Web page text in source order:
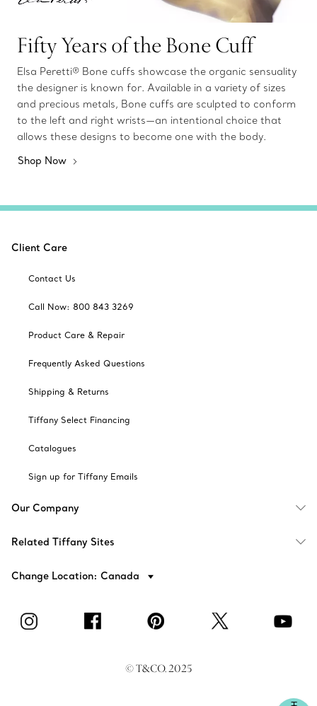
Fifty Years of the Bone Cuff
Elsa Peretti® Bone cuffs showcase the organic sensuality
the designer is known for. Available in a variety of sizes
and precious metals, Bone cuffs are sculpted to conform
to the left and right wrists—an intentional choice that
allows these designs to become one with the body.
Shop Now
Client Care
Contact Us
Call Now: 800 843 3269
Product Care & Repair
Frequently Asked Questions
Shipping & Returns
Tiffany Select Financing
Catalogues
Sign up for Tiffany Emails
Our Company
Related Tiffany Sites
Change Location: Canada
© T&CO. 2025